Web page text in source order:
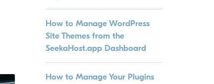
How to Manage WordPress
Site Themes from the
SeekaHost.app Dashboard
How to Manage Your Plugins